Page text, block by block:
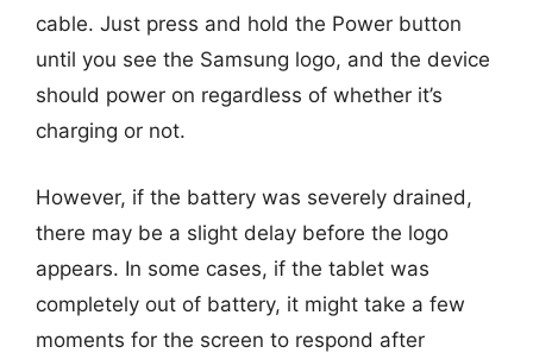
cable. Just press and hold the Power button
until you see the Samsung logo, and the device
should power on regardless of whether it’s
charging or not.
However, if the battery was severely drained,
there may be a slight delay before the logo
appears. In some cases, if the tablet was
completely out of battery, it might take a few
moments for the screen to respond after